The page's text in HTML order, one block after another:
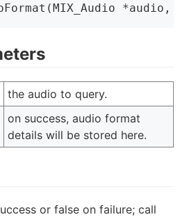
*audio,
the audio to query.
on success, audio format
details will be stored here.
or false on failure; call